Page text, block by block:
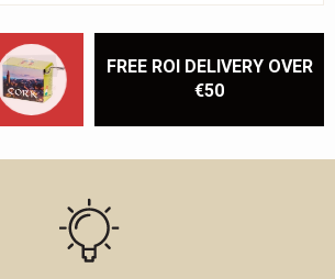
FREE ROI DELIVERY OVER
€50